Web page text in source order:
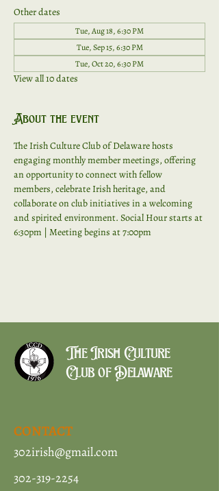
Other dates
Tue, Aug 18, 6:30 PM
Tue, Sep 15, 6:30 PM
Tue, Oct 20, 6:30 PM
View all 10 dates
About the event
The Irish Culture Club of Delaware hosts
engaging monthly member meetings, offering
an opportunity to connect with fellow
members, celebrate Irish heritage, and
collaborate on club initiatives in a welcoming
and spirited environment. Social Hour starts at
6:30pm | Meeting begins at 7:00pm
The Irish Culture
Club of Delaware
CONTACT
302irish@gmail.com
302-319-2254